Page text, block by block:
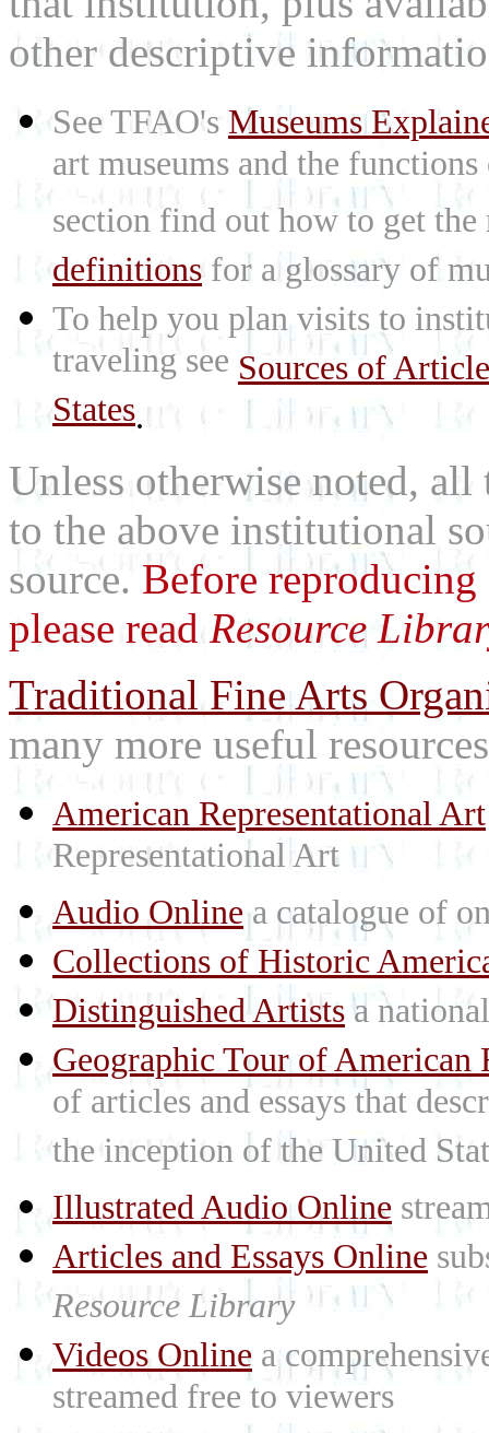
other descriptive
See TFAO's Museums
art museums and the
section find out how to get
definitions for a glossary of
To help you plan visits to
traveling see Sources of
States.
Unless otherwise noted,
to the above institutional
source. Before
please readResource
Traditional Fine Arts
many more useful
American Representational Art
Representational Art
Audio Onlinea catalogue of
Collections of Historic
Distinguished Artists a
Geographic Tour of
of articles and essays that
the inception of the United
Illustrated Audio Online
Articles and Essays Online
Resource Library
Videos Online a
streamed free to viewers